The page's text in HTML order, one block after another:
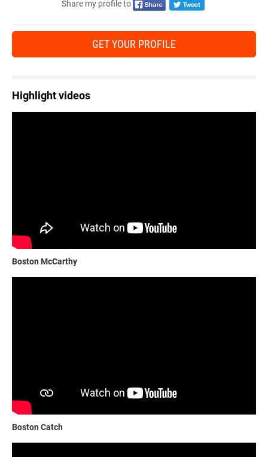
Share my profile to
GET YOUR PROFILE
Highlight videos
Boston McCarthy
Boston Catch